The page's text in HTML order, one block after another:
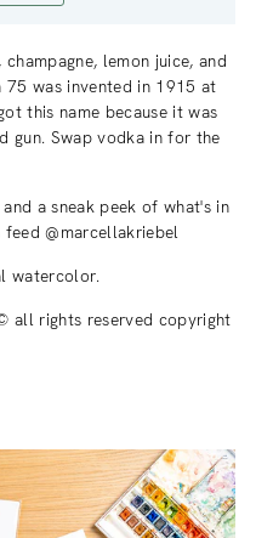
lemon juice, and
75 was invented in 1915 at
this name because it was
gun. Swap vodka in for the
a sneak peek of what's in
@marcellakriebel
watercolor.
all rights reserved copyright